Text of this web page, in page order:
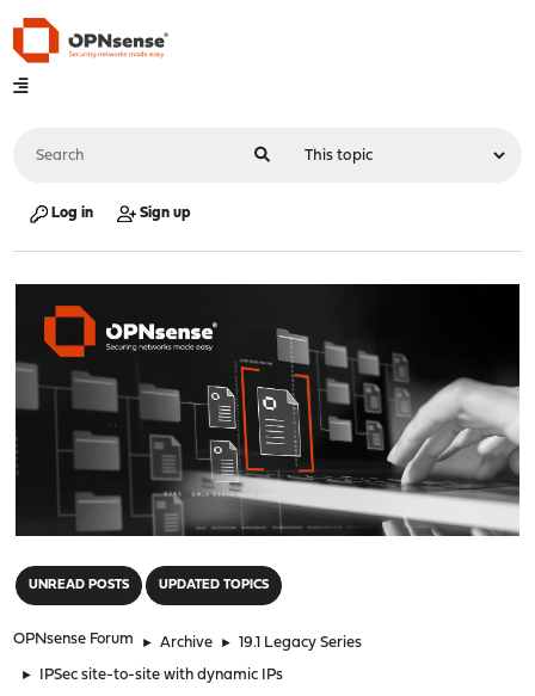
Log in Sign up
UNREAD POSTS UPDATED TOPICS
OPNsense Forum ► Archive ► 19.1 Legacy Series
► IPSec site-to-site with dynamic IPs